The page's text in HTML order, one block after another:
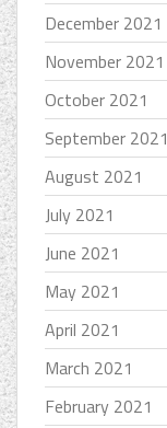
December 2021
November 2021
October 2021
September 2021
August 2021
July 2021
June 2021
May 2021
April 2021
March 2021
February 2021